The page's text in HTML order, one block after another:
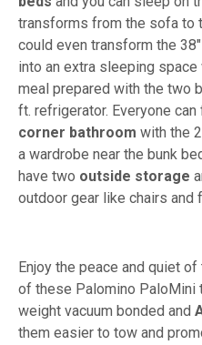
transforms from the sofa to
could even transform the
into an extra sleeping space
meal prepared with the two
ft. refrigerator. Everyone
corner bathroom with the
a wardrobe near the bunk
have two outside storage
outdoor gear like chairs and
Enjoy the peace and quiet
of these Palomino PaloMini
weight vacuum bonded and
them easier to tow and